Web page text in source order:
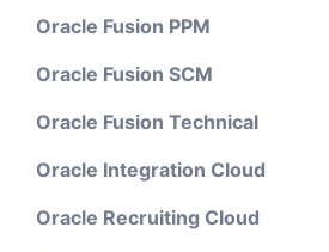
Oracle Fusion PPM
Oracle Fusion SCM
Oracle Fusion Technical
Oracle Integration Cloud
Oracle Recruiting Cloud